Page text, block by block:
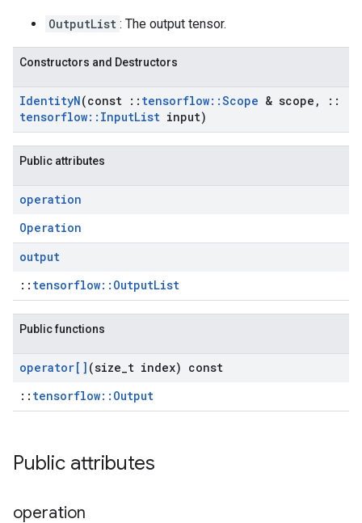
OutputList : The output tensor.
Constructors and Destructors
IdentityN(const :: tensorflow::Scope & scope ,
::
tensorflow:: InputList input)
Public attributes
operation
Operation
output
:: tensorflow::OutputList
Public functions
operator[] (size t index) const
:: tensorflow::Output
Public attributes
operation